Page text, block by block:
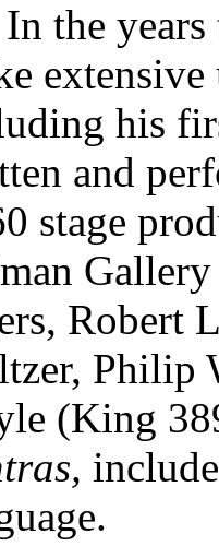
the
his
and
stage
Robert
Philip
(King